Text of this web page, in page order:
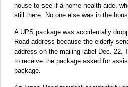
house to see if a home health aide,
still there. No one else was in the
A UPS package was accidentally
Road address because the elderly
address on the mailing label Dec. 22.
to receive the package asked for
package.